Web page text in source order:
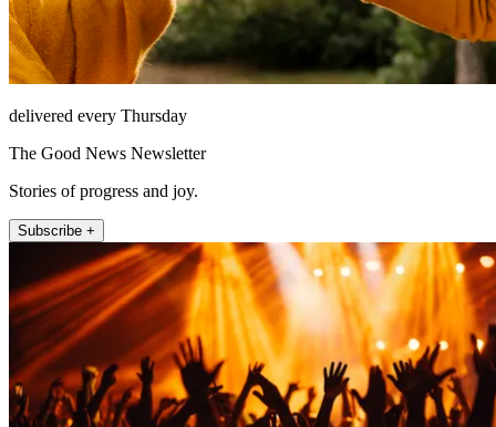
delivered every Thursday
The Good News Newsletter
Stories of progress and joy.
Subscribe +